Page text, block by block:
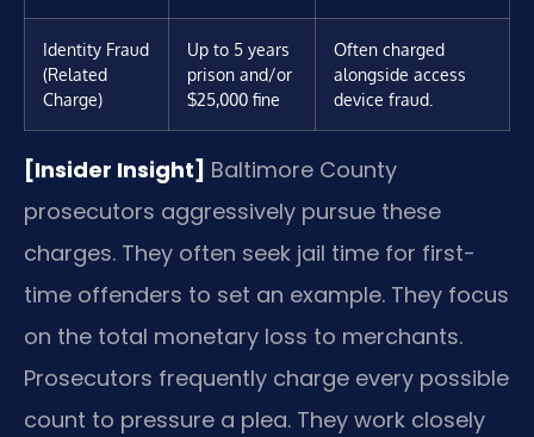
Identity Fraud
(Related
Charge)
Up to 5 years
prison and/or
$25,000 fine
Often charged
alongside access
device fraud.
[Insider Insight] Baltimore County
prosecutors aggressively pursue these
charges. They often seek jail time for first-
time offenders to set an example. They focus
on the total monetary loss to merchants.
Prosecutors frequently charge every possible
count to pressure a plea. They work closely